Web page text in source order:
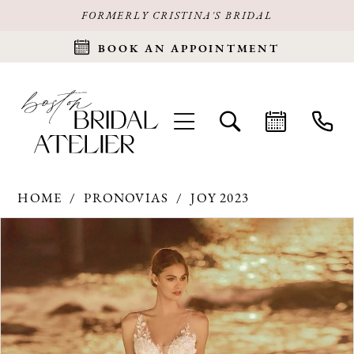
FORMERLY CRISTINA'S BRIDAL
BOOK AN APPOINTMENT
HOME PRONOVIAS
JOY 2023
2